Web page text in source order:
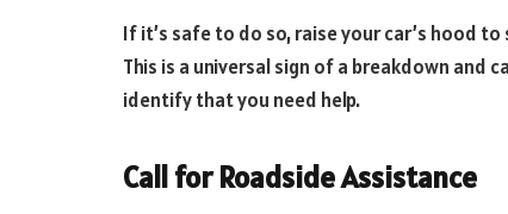
If it’s safe to do so, raise your car’s hood
This is a universal sign of a breakdown
identify that you need help.
Call for Roadside Assistance